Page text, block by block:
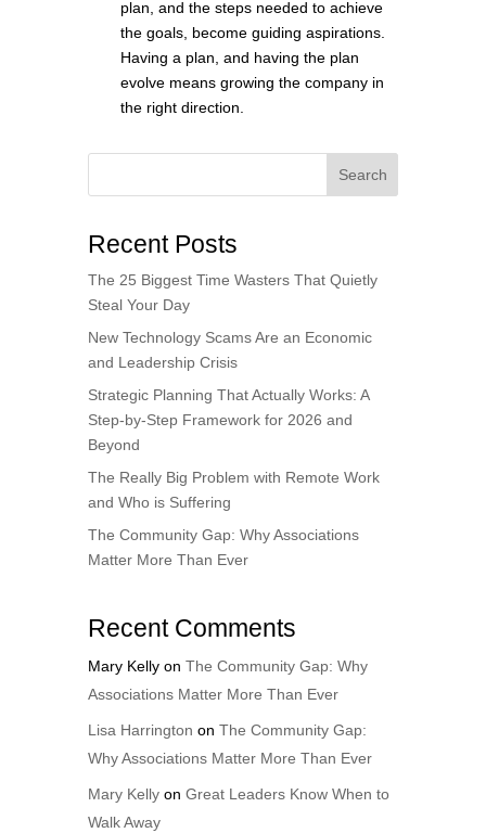
plan, and the steps needed to achieve
the goals, become guiding aspirations.
Having a plan, and having the plan
evolve means growing the company in
the right direction.
Search
Recent Posts
The 25 Biggest Time Wasters That Quietly
Steal Your Day
New Technology Scams Are an Economic
and Leadership Crisis
Strategic Planning That Actually Works: A
Step-by-Step Framework for 2026 and
Beyond
The Really Big Problem with Remote Work
and Who is Suffering
The Community Gap: Why Associations
Matter More Than Ever
Recent Comments
Mary Kellyon The Community Gap: Why
Associations Matter More Than Ever
Lisa Harrington on The Community Gap:
Why Associations Matter More Than Ever
Mary Kellyon Great Leaders Know When to
Walk Away